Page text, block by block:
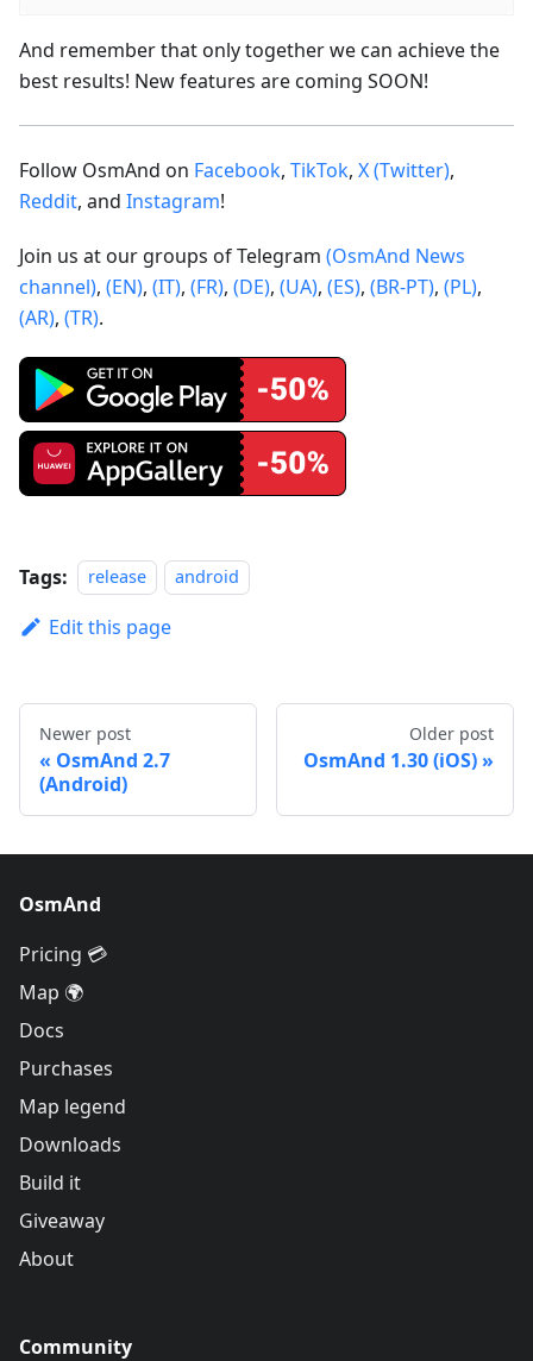
And remember that only together we can achieve the
best results! New features are coming SOON!
Follow OsmAnd on Facebook, TikTok, X (Twitter),
Reddit, and Instagram!
Join us at our groups of Telegram (OsmAnd News
channel), (EN), (IT), (FR), (DE), (UA), (ES), (BR-PT), (PL),
(AR), (TR).
Tags: release android
Edit this page
Newer post
OsmAnd 2.7
(Android)
Older post
OsmAnd 1.30 (iOS)
OsmAnd
Pricing 💳
Map 🌍
Docs
Purchases
Map legend
Downloads
Build it
Giveaway
About
Community